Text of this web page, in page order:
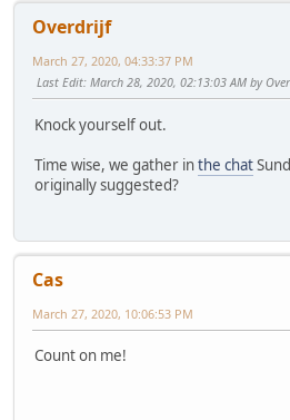
Overdrijf
March 27, 2020, 04:33:37 PM
Last Edit: March 28, 2020, 02:13:03 AM by
Knock yourself out.
Time wise, we gather inthe chat
originally suggested?
Cas
March 27, 2020, 10:06:53 PM
Count on me!